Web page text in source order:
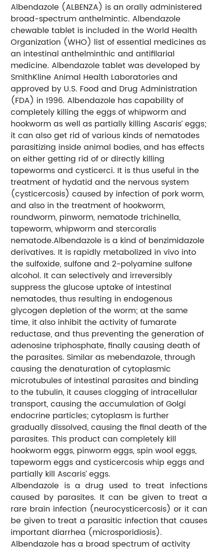
Albendazole (ALBENZA) is an orally administered
broad-spectrum anthelmintic. Albendazole
chewable tablet is included in the World Health
Organization (WHO) list of essential medicines as
an intestinal anthelminthic and antifilarial
medicine. Albendazole tablet was developed by
SmithKline Animal Health Laboratories and
approved by U.S. Food and Drug Administration
(FDA) in 1996. Albendazole has capability of
completely killing the eggs of whipworm and
hookworm as well as partially killing Ascaris’ eggs;
it can also get rid of various kinds of nematodes
parasitizing inside animal bodies, and has effects
on either getting rid of or directly killing
tapeworms and cysticerci. It is thus useful in the
treatment of hydatid and the nervous system
(cysticercosis) caused by infection of pork worm,
and also in the treatment of hookworm,
roundworm, pinworm, nematode trichinella,
tapeworm, whipworm and stercoralis
nematode.Albendazole is a kind of benzimidazole
derivatives. It is rapidly metabolized in vivo into
the sulfoxide, sulfone and 2-polyamine sulfone
alcohol. It can selectively and irreversibly
suppress the glucose uptake of intestinal
nematodes, thus resulting in endogenous
glycogen depletion of the worm; at the same
time, it also inhibit the activity of fumarate
reductase, and thus preventing the generation of
adenosine triphosphate, finally causing death of
the parasites. Similar as mebendazole, through
causing the denaturation of cytoplasmic
microtubules of intestinal parasites and binding
to the tubulin, it causes clogging of intracellular
transport, causing the accumulation of Golgi
endocrine particles; cytoplasm is further
gradually dissolved, causing the final death of the
parasites. This product can completely kill
hookworm eggs, pinworm eggs, spin wool eggs,
tapeworm eggs and cysticercosis whip eggs and
partially kill Ascaris’ eggs.
Albendazole is a drug used to treat infections
caused by parasites. It can be given to treat a
rare brain infection (neurocysticercosis) or it can
be given to treat a parasitic infection that causes
important diarrhea (microsporidiosis).
Albendazole has a broad spectrum of activity